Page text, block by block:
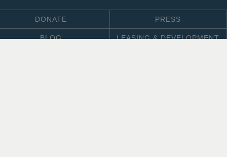
DONATE PRESS
BLOG LEASING & DEVELOPMENT